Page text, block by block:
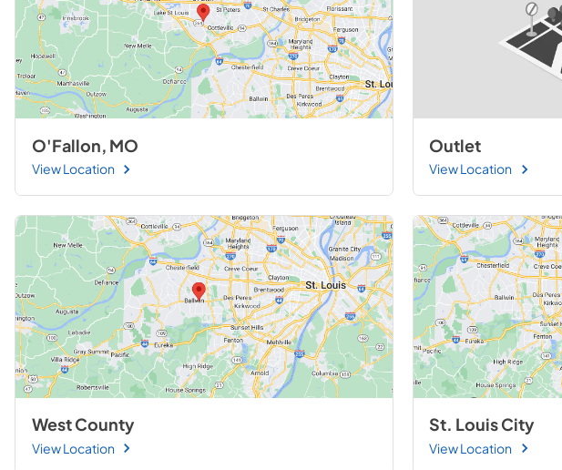
O'Fallon, MO
View Location
Outlet
View Location
West County
View Location
St. Louis City
View Location